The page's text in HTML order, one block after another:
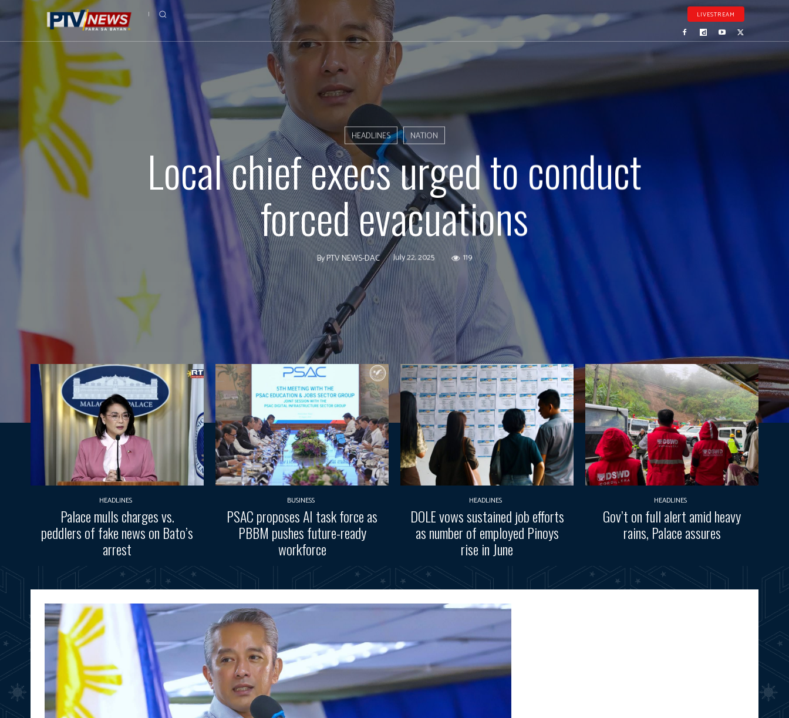
LIVESTREAM
HEADLINES NATION
Local chief execs urged to conduct
forced evacuations
ByPTV NEWS-DAC July 22, 2025 119
HEADLINES
Palace mulls charges vs.
peddlers of fake news on Bato’s
arrest
BUSINESS
PSAC proposes AI task force as
PBBM pushes future-ready
workforce
HEADLINES
DOLE vows sustained job efforts
as number of employed Pinoys
rise in June
HEADLINES
Gov’t on full alert amid heavy
rains, Palace assures